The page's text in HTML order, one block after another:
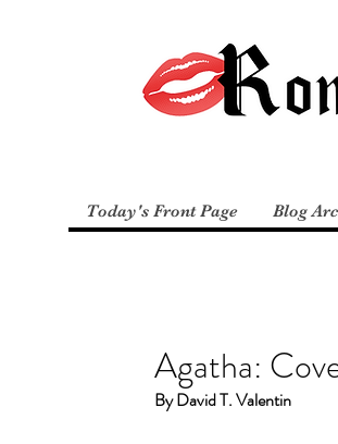
Today's Front Page Blog
Agatha:
By David T. Valentin